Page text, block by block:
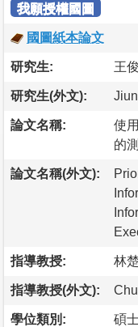
我願授權國圖
國圖紙本論文
研究生: 王
研究生(外文):
論文名稱:
使
的
論文名稱(外文):
指導教授: 林
指導教授(外文):
學位類別: 碩